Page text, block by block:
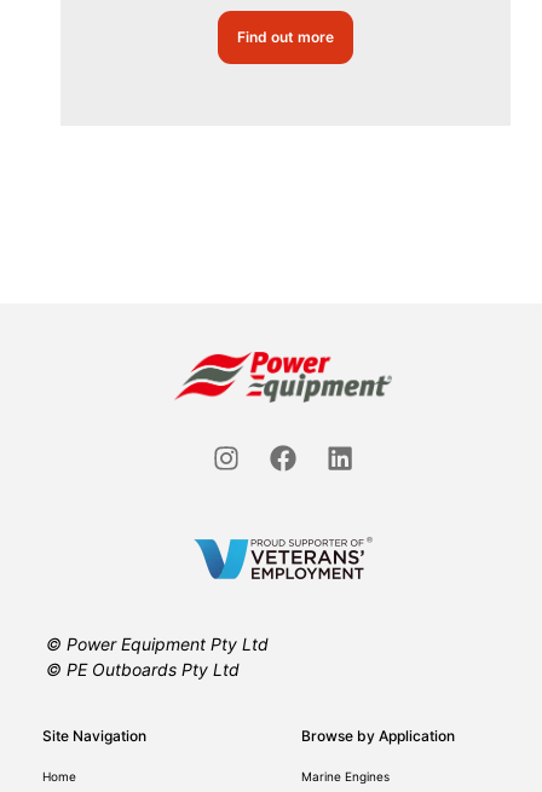
Find out more
© Power Equipment Pty Ltd
© PE Outboards Pty Ltd
Site Navigation
Home
Browse by Application
Marine Engines